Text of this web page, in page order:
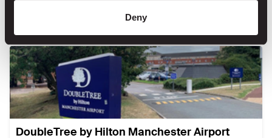
Deny
DoubleTree by Hilton Manchester Airport